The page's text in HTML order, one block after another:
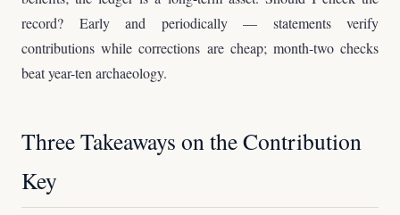
record? Early and periodically — statements verify
contributions while corrections are cheap; month-two checks
beat year-ten archaeology.
Three Takeaways on the Contribution
Key